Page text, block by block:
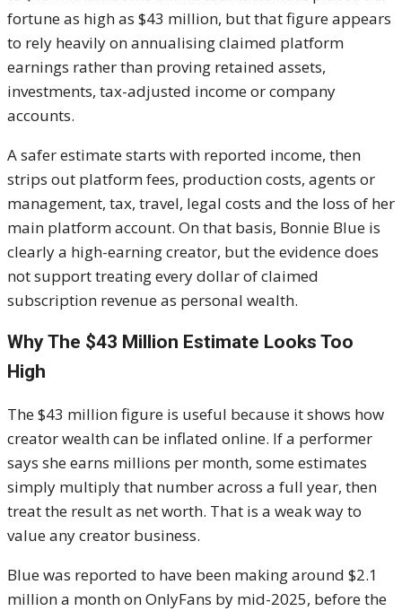
fortune as high as $43 million, but that figure appears
to rely heavily on annualising claimed platform
earnings rather than proving retained assets,
investments, tax-adjusted income or company
accounts.
A safer estimate starts with reported income, then
strips out platform fees, production costs, agents or
management, tax, travel, legal costs and the loss of her
main platform account. On that basis, Bonnie Blue is
clearly a high-earning creator, but the evidence does
not support treating every dollar of claimed
subscription revenue as personal wealth.
Why The $43 Million Estimate Looks Too
High
The $43 million figure is useful because it shows how
creator wealth can be inflated online. If a performer
says she earns millions per month, some estimates
simply multiply that number across a full year, then
treat the result as net worth. That is a weak way to
value any creator business.
Blue was reported to have been making around $2.1
million a month on OnlyFans by mid-2025, before the